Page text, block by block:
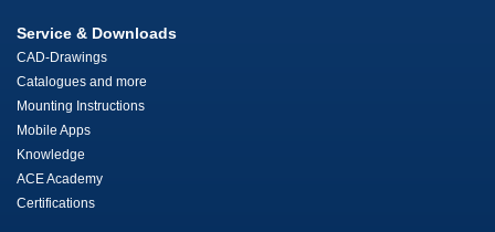
Service & Downloads
CAD-Drawings
Catalogues and more
Mounting Instructions
Mobile Apps
Knowledge
ACE Academy
Certifications